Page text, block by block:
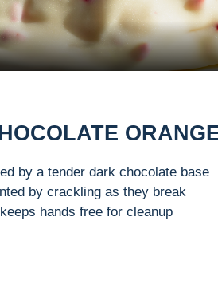
V
i
d
by a tender dark chocolate base
by crackling as they break
hands free for cleanup